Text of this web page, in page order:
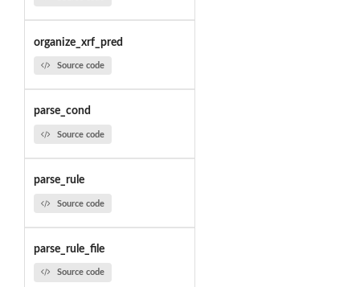
organize_xrf_pred
Source code
parse_cond
Source code
parse_rule
Source code
parse_rule_file
Source code